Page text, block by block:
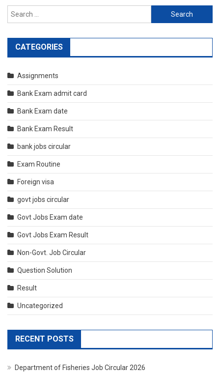
Search
for:
CATEGORIES
Assignments
Bank Exam admit card
Bank Exam date
Bank Exam Result
bank jobs circular
Exam Routine
Foreign visa
govt jobs circular
Govt Jobs Exam date
Govt Jobs Exam Result
Non-Govt. Job Circular
Question Solution
Result
Uncategorized
RECENT POSTS
Department of Fisheries Job Circular 2026